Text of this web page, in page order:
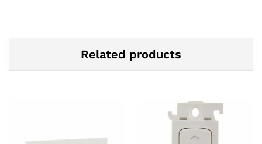
Related products